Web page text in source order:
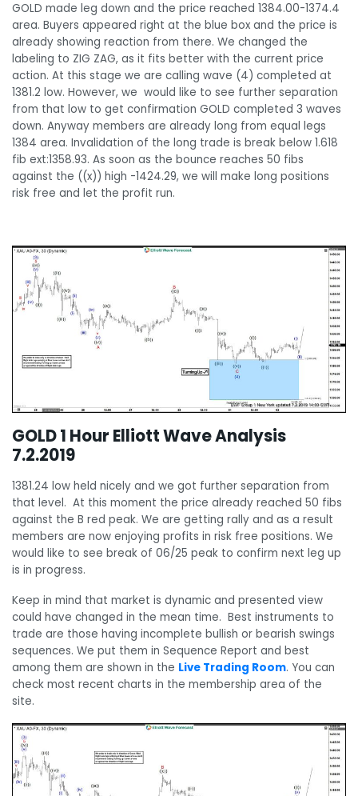
GOLD made leg down and the price reached 1384.00-1374.4
area. Buyers appeared right at the blue box and the price is
already showing reaction from there. We changed the
labeling to ZIG ZAG, as it fits better with the current price
action. At this stage we are calling wave (4) completed at
1381.2 low. However, we would like to see further separation
from that low to get confirmation GOLD completed 3 waves
down. Anyway members are already long from equal legs
1384 area. Invalidation of the long trade is break below 1.618
fib ext:1358.93. As soon as the bounce reaches 50 fibs
against the ((x)) high -1424.29, we will make long positions
risk free and let the profit run.
GOLD 1 Hour Elliott Wave Analysis
7.2.2019
1381.24 low held nicely and we got further separation from
that level. At this moment the price already reached 50 fibs
against the B red peak. We are getting rally and as a result
members are now enjoying profits in risk free positions. We
would like to see break of 06/25 peak to confirm next leg up
is in progress.
Keep in mind that market is dynamic and presented view
could have changed in the mean time. Best instruments to
trade are those having incomplete bullish or bearish swings
sequences. We put them in Sequence Report and best
among them are shown in the Live Trading Room. You can
check most recent charts in the membership area of the
site.